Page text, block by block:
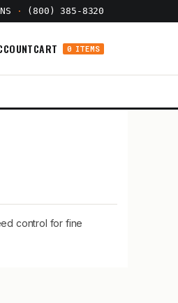
· (800) 385-8320
CART 0 ITEMS
control for fine